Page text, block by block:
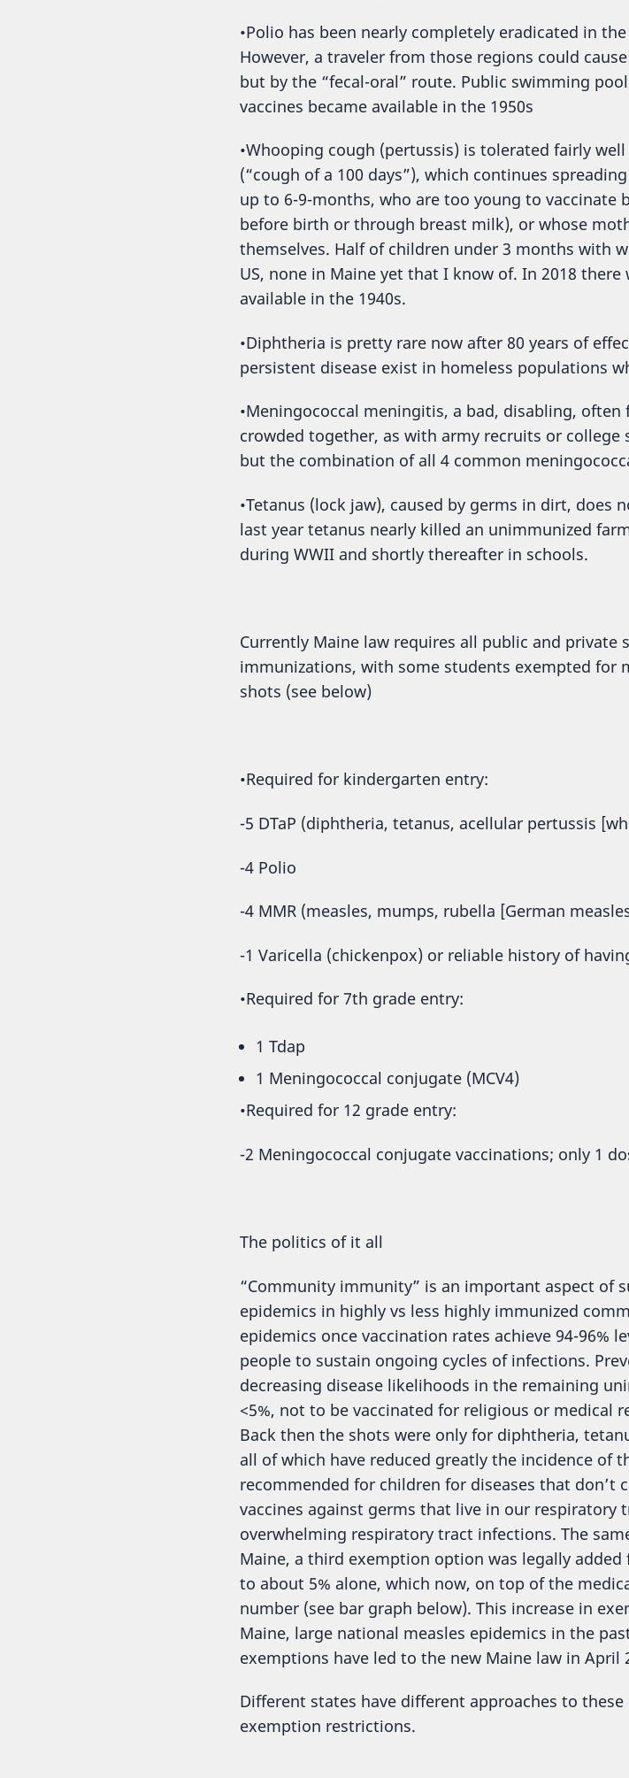
•Polio has been nearly completely eradicated in
However, a traveler from those regions could
but by the “fecal-oral” route. Public swimming
vaccines became available in the 1950s
•Whooping cough (pertussis) is tolerated fairly
(“cough of a 100 days”), which continues
up to 6-9-months, who are too young to
before birth or through breast milk), or whose
themselves. Half of children under 3 months with
US, none in Maine yet that I know of. In 2018 there
available in the 1940s.
•Diphtheria is pretty rare now after 80 years of
persistent disease exist in homeless populations
•Meningococcal meningitis, a bad, disabling,
crowded together, as with army recruits or college
but the combination of all 4 common
•Tetanus (lock jaw), caused by germs in dirt, does
last year tetanus nearly killed an unimmunized
during WWII and shortly thereafter in schools.
Currently Maine law requires all public and
immunizations, with some students exempted for
shots (see below)
•Required for kindergarten entry:
-5 DTaP (diphtheria, tetanus, acellular pertussis
-4 Polio
-4 MMR (measles, mumps, rubella [German
-1 Varicella (chickenpox) or reliable history of
•Required for 7th grade entry:
1 Tdap
1 Meningococcal conjugate (MCV4)
•Required for 12 grade entry:
-2 Meningococcal conjugate vaccinations; only 1
The politics of it all
“Community immunity” is an important aspect of
epidemics in highly vs less highly immunized
epidemics once vaccination rates achieve 94-96%
people to sustain ongoing cycles of infections.
decreasing disease likelihoods in the remaining
<5%, not to be vaccinated for religious or medical
Back then the shots were only for diphtheria,
all of which have reduced greatly the incidence of
recommended for children for diseases that don’t
vaccines against germs that live in our
overwhelming respiratory tract infections. The
Maine, a third exemption option was legally
to about 5% alone, which now, on top of the
number (see bar graph below). This increase in
Maine, large national measles epidemics in the
exemptions have led to the new Maine law in
Different states have different approaches to
exemption restrictions.